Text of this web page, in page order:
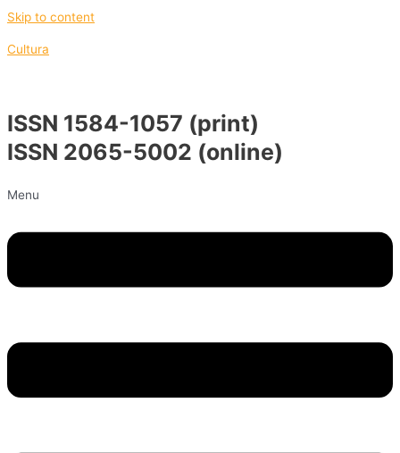
Skip to content
Cultura
ISSN 1584-1057 (print)
ISSN 2065-5002 (online)
Menu